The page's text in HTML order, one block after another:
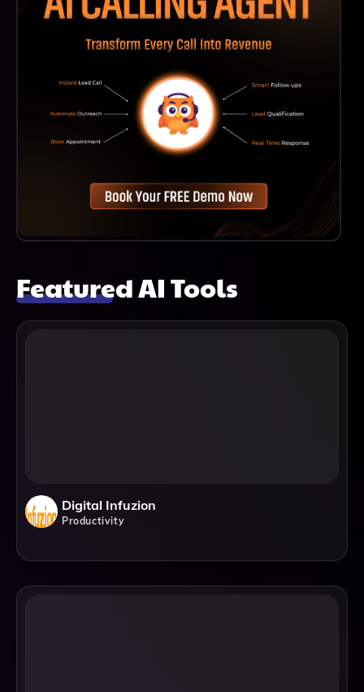
Featured AI Tools
Digital Infuzion
Productivity